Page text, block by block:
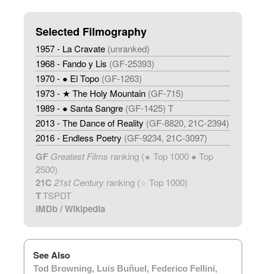
Selected Filmography
1957 - La Cravate (unranked)
1968 - Fando y Lis (GF-25393)
1970 - ● El Topo (GF-1263)
1973 - ★ The Holy Mountain (GF-715)
1989 - ● Santa Sangre (GF-1425) T
2013 - The Dance of Reality (GF-8820, 21C-2394)
2016 - Endless Poetry (GF-9234, 21C-3097)
GF Greatest Films ranking (★ Top 1000 ● Top
2500)
21C 21st Century ranking (☆ Top 1000)
TTSPDT
IMDb/Wikipedia
See Also
Tod Browning, Luis Buñuel, Federico Fellini,